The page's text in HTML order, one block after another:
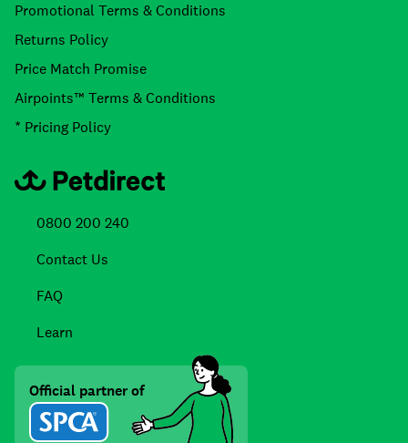
Promotional Terms & Conditions
Returns Policy
Price Match Promise
Airpoints™ Terms & Conditions
* Pricing Policy
0800 200 240
Contact Us
FAQ
Learn
Official partner of